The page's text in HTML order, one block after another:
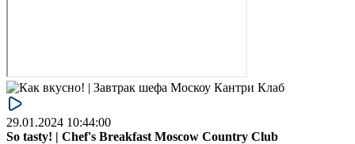
29.01.2024 10:44:00
So tasty! | Chef's Breakfast Moscow Country Club